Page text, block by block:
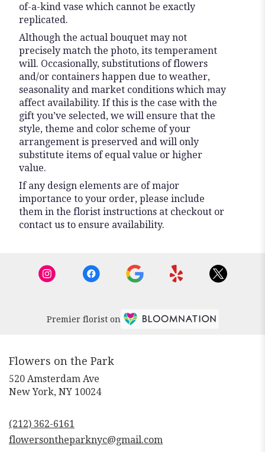
of-a-kind vase which cannot be exactly
replicated.
Although the actual bouquet may not
precisely match the photo, its temperament
will. Occasionally, substitutions of flowers
and/or containers happen due to weather,
seasonality and market conditions which may
affect availability. If this is the case with the
gift you’ve selected, we will ensure that the
style, theme and color scheme of your
arrangement is preserved and will only
substitute items of equal value or higher
value.
If any design elements are of major
importance to your order, please include
them in the florist instructions at checkout or
contact us to ensure availability.
Premier florist on
Flowers on the Park
520 Amsterdam Ave
New York, NY 10024
new
window)
(212) 362-6161
flowersontheparknyc@gmail.com